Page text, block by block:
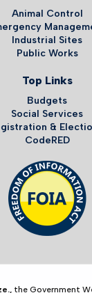
Animal Control
Industrial Sites
Public Works
Top Links
Budgets
Social Services
&
CodeRED
the Government